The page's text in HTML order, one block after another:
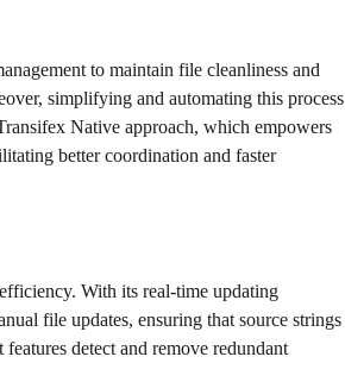
to maintain file cleanliness and
simplifying and automating this process
Native approach, which empowers
better coordination and faster
With its real-time updating
file updates, ensuring that source strings
detect and remove redundant